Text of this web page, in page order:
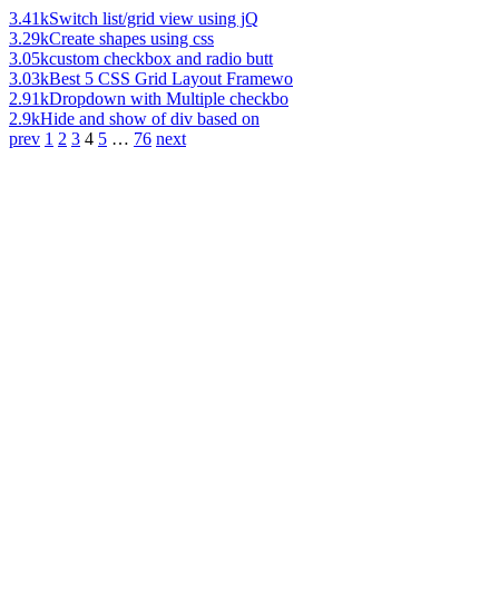
3.41kSwitch list/grid view using jQ
3.29kCreate shapes using css
3.05kcustom checkbox and radio butt
3.03kBest 5 CSS Grid Layout Framewo
2.91kDropdown with Multiple checkbo
2.9kHide and show of div based on
prev 1 2 3 4 5 … 76 next